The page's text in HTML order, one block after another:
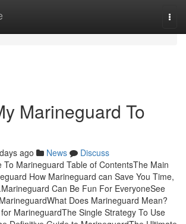
Marineguard To
ago News
Discuss
To Marineguard Table of ContentsThe Main
How Marineguard can Save You Time,
Can Be Fun For EveryoneSee
Does Marineguard Mean?
MarineguardThe Single Strategy To Use